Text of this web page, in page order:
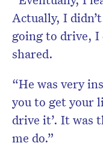
Actually, I
going to drive, I
shared.
“He was very
you to get your
drive it’. It was
me do.”